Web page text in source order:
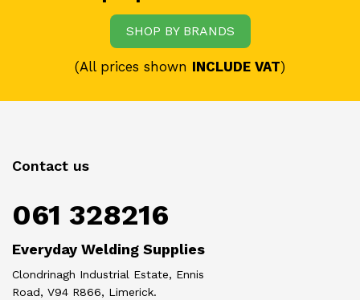
SHOP BY BRANDS
(All prices shown INCLUDE VAT)
Contact us
061 328216
Everyday Welding Supplies
Clondrinagh Industrial Estate, Ennis
Road, V94 R866, Limerick.